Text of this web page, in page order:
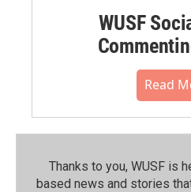
WUSF
Read
Thanks to you, WUSF is
based news and stories